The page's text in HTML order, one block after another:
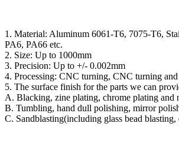
1. Material: Aluminum 6061-T6, 7075-T6,
PA6, PA66 etc.
2. Size: Up to 1000mm
3. Precision: Up to +/- 0.002mm
4. Processing: CNC turning, CNC turning
5. The surface finish for the parts we can
A. Blacking, zine plating, chrome plating and
B. Tumbling, hand dull polishing, mirror
C. Sandblasting(including glass bead